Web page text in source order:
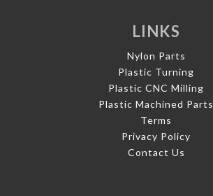
LINKS
Nylon Parts
Plastic Turning
Plastic CNC Milling
Plastic Machined Parts
Terms
Privacy Policy
Contact Us